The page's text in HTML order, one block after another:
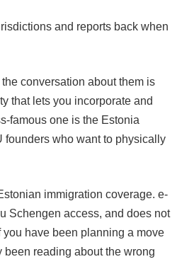
and reports back when
conversation about them is
that lets you incorporate and
famous one is the Estonia
founders who want to physically
immigration coverage. e-
Schengen access, and does not
you have been planning a move
reading about the wrong